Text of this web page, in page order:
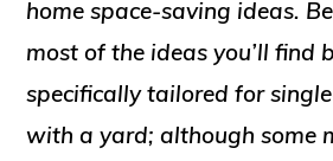
home space-saving ideas.
most of the ideas you’ll find
specifically tailored for
with a yard; although some